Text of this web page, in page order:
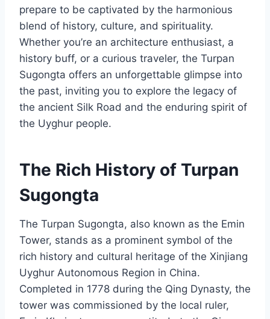
prepare to be captivated by the harmonious
blend of history, culture, and spirituality.
Whether you’re an architecture enthusiast, a
history buff, or a curious traveler, the Turpan
Sugongta offers an unforgettable glimpse into
the past, inviting you to explore the legacy of
the ancient Silk Road and the enduring spirit of
the Uyghur people.
The Rich History of Turpan
Sugongta
The Turpan Sugongta, also known as the Emin
Tower, stands as a prominent symbol of the
rich history and cultural heritage of the Xinjiang
Uyghur Autonomous Region in China.
Completed in 1778 during the Qing Dynasty, the
tower was commissioned by the local ruler,